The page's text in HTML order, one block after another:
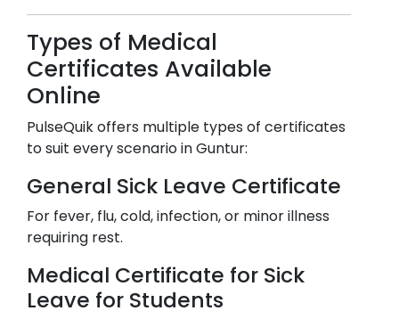
Types of Medical
Certificates Available
Online
PulseQuik offers multiple types of certificates
to suit every scenario inGuntur:
General Sick Leave Certificate
For fever, flu, cold, infection, or minor illness
requiring rest.
Medical Certificate for Sick
Leave for Students